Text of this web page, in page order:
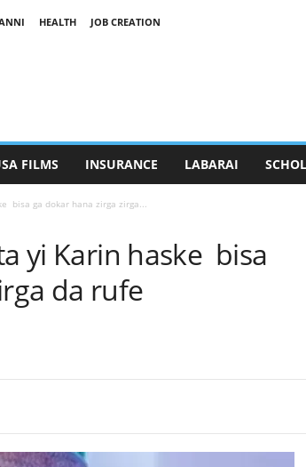
HEALTH
JOB CREATION
FILMS INSURANCE LABARAI
bisa ga dokar hana zirga zirga...
yi Karin haske bisa
da rufe